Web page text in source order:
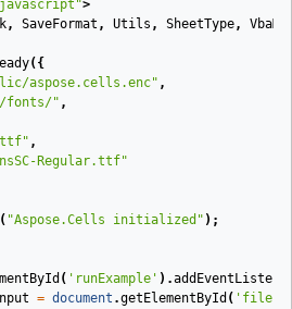
>
, SaveFormat , Utils , SheetType,
({
aspose.cells.enc" ,
fonts/" ,
,
Regular.ttf"
( "Aspose.Cells initialized" );
( 'runExample' ).
= document .getElementById (